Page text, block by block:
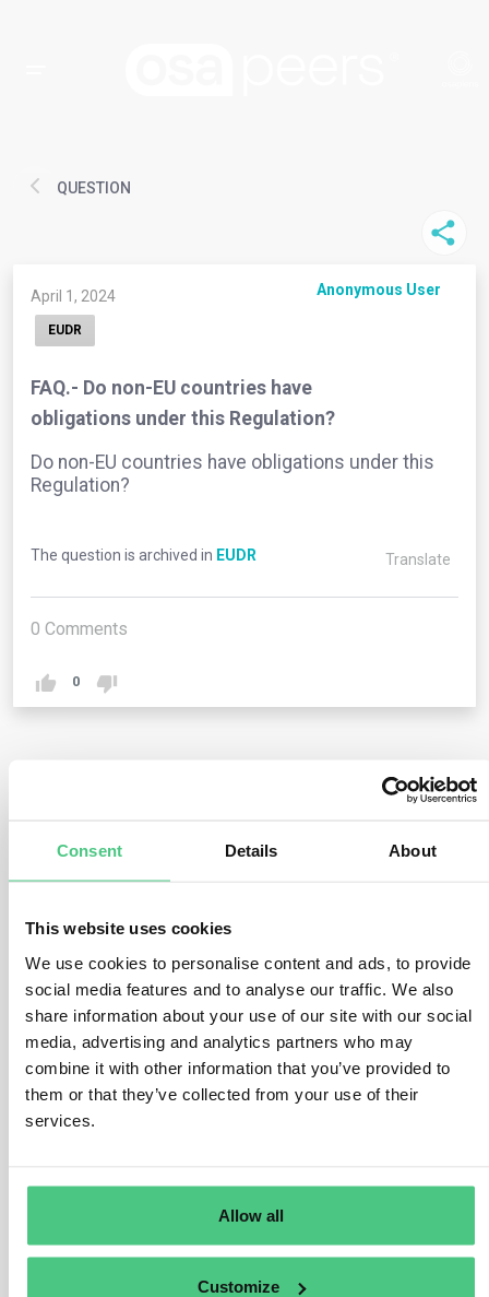
Consent Details About
This website uses cookies
We use cookies to personalise content and ads, to provide
social media features and to analyse our traffic. We also
share information about your use of our site with our social
media, advertising and analytics partners who may
combine it with other information that you’ve provided to
them or that they’ve collected from your use of their
services.
Allow all
Customize
QUESTION
April 1, 2024 Anonymous User
EUDR
FAQ.- Do non-EU countries have
obligations under this Regulation?
Do non-EU countries have obligations under this
Regulation?
The question is archived in EUDR Translate
0 Comments
0
No, this Regulation imposes obligations solely on
EU member states and their competent authorities
(refer to chapter 3).
Nevertheless, numerous countries globally have
initiated efforts to bolster deforestation-free supply
chains and fortify public traceability systems on
relevant commodities. Such initiatives are
companies in meeting their obligations under this